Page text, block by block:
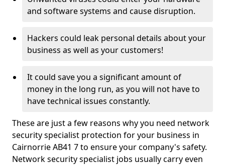
and software systems and cause disruption.
Hackers could leak personal details about your
business as well as your customers!
It could save you a significant amount of
money in the long run, as you will not have to
have technical issues constantly.
These are just a few reasons why you need network
security specialist protection for your business in
Cairnorrie AB41 7 to ensure your company's safety.
Network security specialist jobs usually carry even